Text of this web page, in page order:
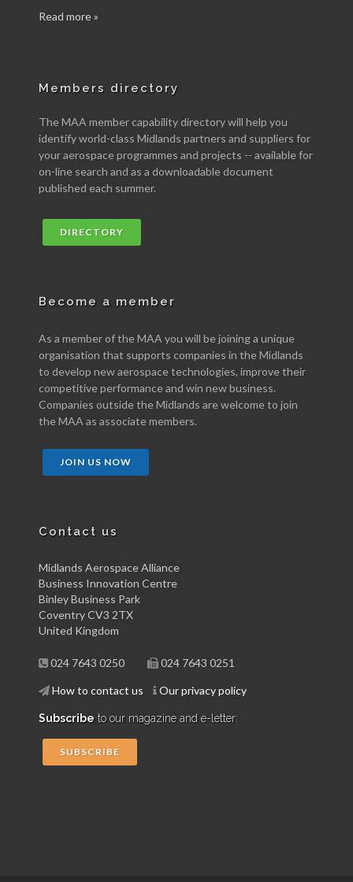
Read more »
Members directory
The MAA member capability directory will help you
identify world-class Midlands partners and suppliers for
your aerospace programmes and projects -- available for
on-line search and as a downloadable document
published each summer.
DIRECTORY
Become a member
As a member of the MAA you will be joining a unique
organisation that supports companies in the Midlands
to develop new aerospace technologies, improve their
competitive performance and win new business.
Companies outside the Midlands are welcome to join
the MAA as associate members.
JOIN US NOW
Contact us
Midlands Aerospace Alliance
Business Innovation Centre
Binley Business Park
Coventry CV3 2TX
United Kingdom
024 7643 0250 024 7643 0251
How to contact us Our privacy policy
Subscribe to our magazine and e-letter:
SUBSCRIBE